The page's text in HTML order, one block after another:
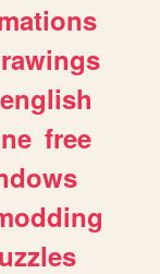
english
free